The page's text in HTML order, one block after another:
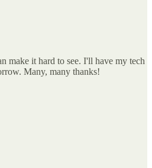
make it hard to see. I'll have my tech
Many, many thanks!